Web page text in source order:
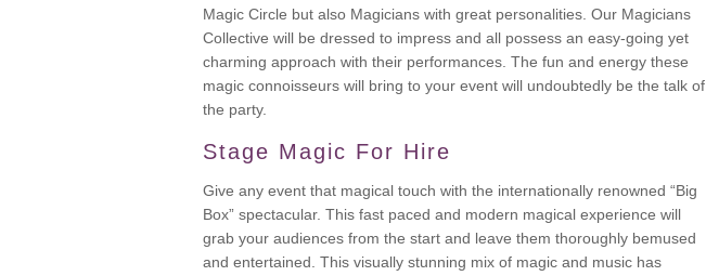
Magic Circle but also Magicians with great personalities. Our Magicians
Collective will be dressed to impress and all possess an easy-going yet
charming approach with their performances. The fun and energy these
magic connoisseurs will bring to your event will undoubtedly be the talk of
the party.
Stage Magic For Hire
Give any event that magical touch with the internationally renowned “Big
Box” spectacular. This fast paced and modern magical experience will
grab your audiences from the start and leave them thoroughly bemused
and entertained. This visually stunning mix of magic and music has